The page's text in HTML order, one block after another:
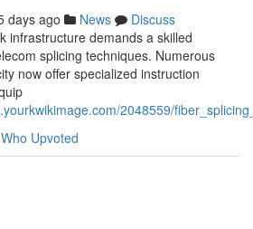
days ago News
Discuss
infrastructure demands a skilled
splicing techniques. Numerous
now offer specialized instruction
2048559/
Who Upvoted